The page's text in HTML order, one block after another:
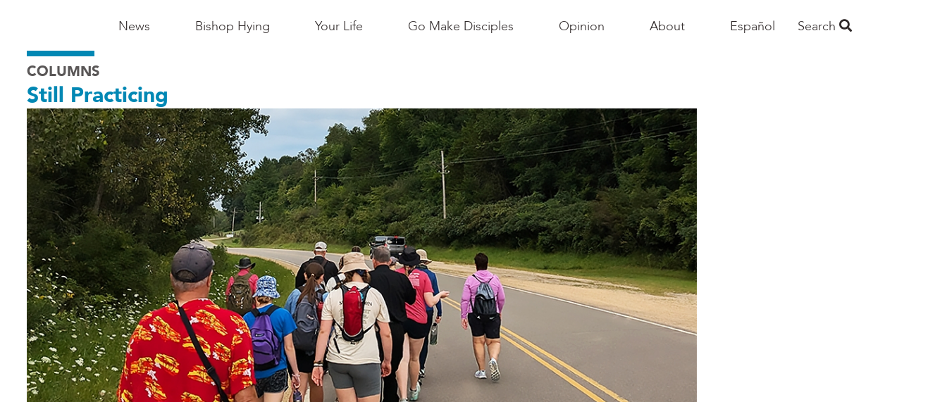
Main
-
Madison
News Bishop Hying Your Life Go Make Disciples Opinion About Español Search
COLUMNS
Still Practicing